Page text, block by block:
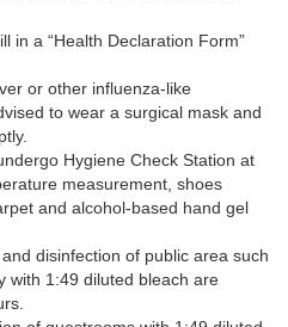
in a “Health Declaration Form”
or other influenza-like
to wear a surgical mask and
Hygiene Check Station at
measurement, shoes
and alcohol-based hand gel
disinfection of public area such
with 1:49 diluted bleach are